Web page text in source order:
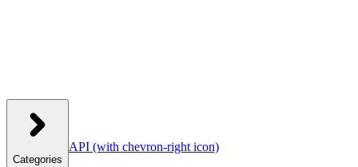
Categories
API (with chevron-right icon)